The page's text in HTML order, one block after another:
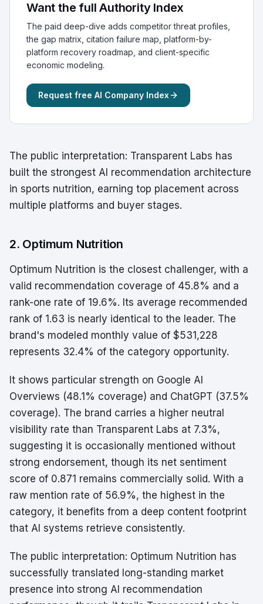
Want the full Authority Index
The paid deep-dive adds competitor threat profiles,
the gap matrix, citation failure map, platform-by-
platform recovery roadmap, and client-specific
economic modeling.
Request free AI Company Index
The public interpretation: Transparent Labs has
built the strongest AI recommendation architecture
in sports nutrition, earning top placement across
multiple platforms and buyer stages.
2. Optimum Nutrition
Optimum Nutrition is the closest challenger, with a
valid recommendation coverage of 45.8% and a
rank-one rate of 19.6%. Its average recommended
rank of 1.63 is nearly identical to the leader. The
brand's modeled monthly value of $531,228
represents 32.4% of the category opportunity.
It shows particular strength on Google AI
Overviews (48.1% coverage) and ChatGPT (37.5%
coverage). The brand carries a higher neutral
visibility rate than Transparent Labs at 7.3%,
suggesting it is occasionally mentioned without
strong endorsement, though its net sentiment
score of 0.871 remains commercially solid. With a
raw mention rate of 56.9%, the highest in the
category, it benefits from a deep content footprint
that AI systems retrieve consistently.
The public interpretation: Optimum Nutrition has
successfully translated long-standing market
presence into strong AI recommendation